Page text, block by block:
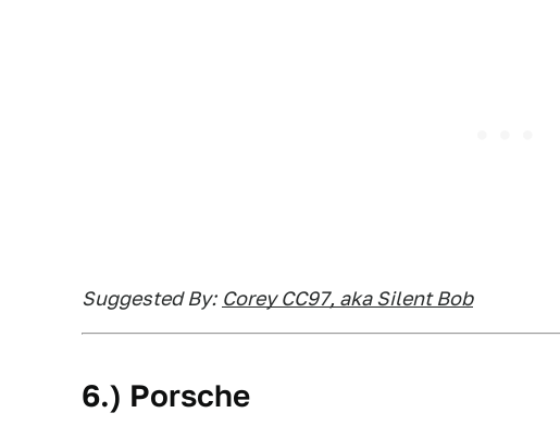
Suggested By: Corey CC97, aka Silent Bob
6.) Porsche